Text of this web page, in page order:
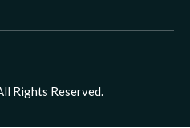
Rights Reserved.